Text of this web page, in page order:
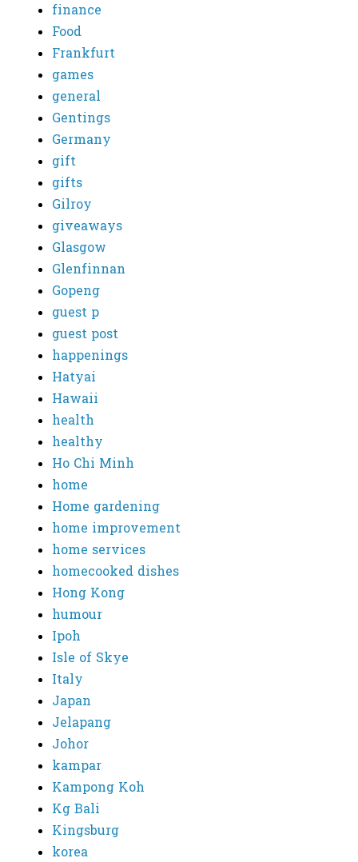
finance
Food
Frankfurt
games
general
Gentings
Germany
gift
gifts
Gilroy
giveaways
Glasgow
Glenfinnan
Gopeng
guest p
guest post
happenings
Hatyai
Hawaii
health
healthy
Ho Chi Minh
home
Home gardening
home improvement
home services
homecooked dishes
Hong Kong
humour
Ipoh
Isle of Skye
Italy
Japan
Jelapang
Johor
kampar
Kampong Koh
Kg Bali
Kingsburg
korea